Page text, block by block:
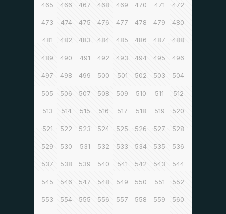
465 466 467 468 469 470 471 472
473 474 475 476 477 478 479 480
481 482 483 484 485 486 487 488
489 490 491 492 493 494 495 496
497 498 499 500 501 502 503 504
505 506 507 508 509 510 511 512
513 514 515 516 517 518 519 520
521 522 523 524 525 526 527 528
529 530 531 532 533 534 535 536
537 538 539 540 541 542 543 544
545 546 547 548 549 550 551 552
553 554 555 556 557 558 559 560